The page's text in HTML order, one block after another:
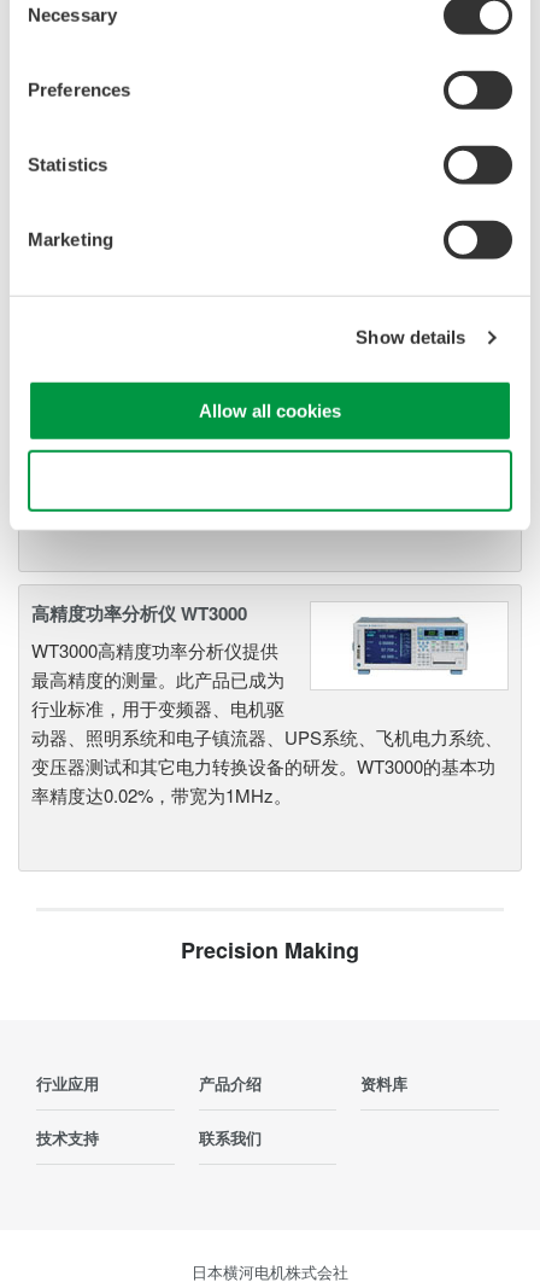
Selection
Necessary
Preferences
Statistics
Marketing
Show details
Allow all cookies
数字功率分析仪
生、转换或消耗电能的设备各项
各种应用，非常值得拥有。尤其是YOKOGAWA WT300E功
率计，在全球功率计市场上口碑与地位日益跃升。
高端WT1800是WT1600的升级产
品，可应用于从节能到高负载应
高精度功率分析仪 WT3000
WT3000高精度功率分析仪提供
最高精度的测量。此产品已成为
行业标准，用于变频器、电机驱
动器、照明系统和电子镇流器、UPS系统、飞机电力系统、
变压器测试和其它电力转换设备的研发。WT3000的基本功
率精度达0.02%，带宽为1MHz。
Precision Making
行业应用 产品介绍 资料库
技术支持 联系我们
日本横河电机株式会社